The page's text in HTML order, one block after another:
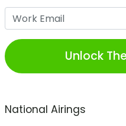
Unlock
National Airings